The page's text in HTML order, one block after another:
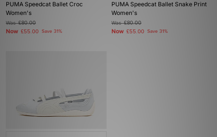
PUMA Speedcat Ballet Croc
Women's
Was£80.00
Now £55.00 Save 31%
PUMA Speedcat Ballet Snake Print
Women's
Was£80.00
Now £55.00 Save 31%